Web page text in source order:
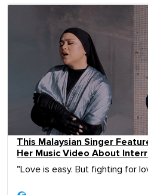
This Malaysian Singer
Her Music Video About
"Love is easy. But fighting for